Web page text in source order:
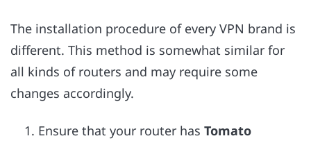
The installation procedure of every VPN brand is
different. This method is somewhat similar for
all kinds of routers and may require some
changes accordingly.
Ensure that your router has Tomato